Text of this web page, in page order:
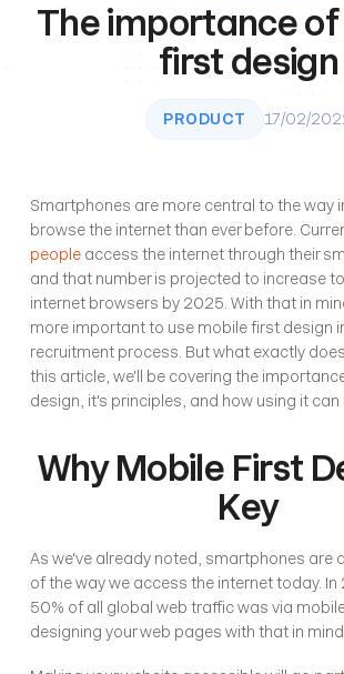
The importance
first design
PRODUCT 17/02/
Smartphones are more central to the way
browse the internet than ever before.
people access the internet through their
and that number is projected to increase
internet browsers by 2025. With that in
more important to use mobile first design
recruitment process. But what exactly
this article, we'll be covering the
design, it's principles, and how using it can
Why Mobile First
Key
As we've already noted, smartphones are
of the way we access the internet today. In
50% of all global web traffic was via
designing your web pages with that in